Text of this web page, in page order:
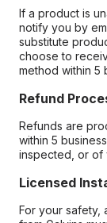
If a product is
notify you by
substitute
choose to
method within 5
Refund
Refunds are
within 5
inspected, or of
Licensed
For your safety,